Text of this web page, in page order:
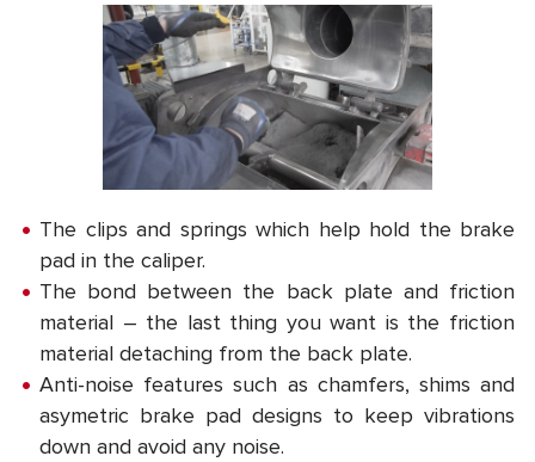
The clips and springs which help hold the brake
pad in the caliper.
The bond between the back plate and friction
material – the last thing you want is the friction
material detaching from the back plate.
Anti-noise features such as chamfers, shims and
asymetric brake pad designs to keep vibrations
down and avoid any noise.